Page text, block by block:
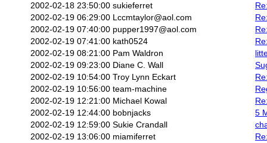
2002-02-18 23:50:00 sukieferret
2002-02-19 06:29:00 Lccmtaylor@aol.com
2002-02-19 07:40:00 pupper1997@aol.com
2002-02-19 07:41:00 kath0524
2002-02-19 08:21:00 Pam Waldron
2002-02-19 09:23:00 Diane C. Wall
2002-02-19 10:54:00 Troy Lynn Eckart
2002-02-19 10:56:00 team-machine
2002-02-19 12:21:00 Michael Kowal
2002-02-19 12:44:00 bobnjacks
5
2002-02-19 12:59:00 Sukie Crandall
2002-02-19 13:06:00 miamiferret